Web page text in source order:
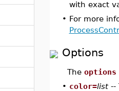
with exact
• For more
Options
The options
• color=list--